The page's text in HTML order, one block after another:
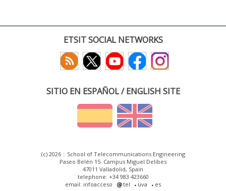
ETSIT SOCIAL NETWORKS
SITIO EN ESPAÑOL / ENGLISH SITE
(c) 2026 :: School of Telecommunications Engineering
Paseo Belén 15. Campus Miguel Delibes
47011 Valladolid, Spain
telephone: +34 983 423660
email: infoacceso
tel uva es